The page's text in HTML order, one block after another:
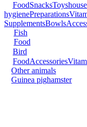
FoodSnacksToys
hygienePreparations
SupplementsBowls
Fish
Food
Bird
FoodAccessories
Other animals
Guinea pighamster